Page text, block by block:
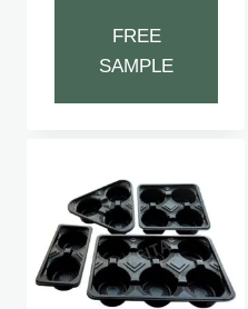
FREE
SAMPLE